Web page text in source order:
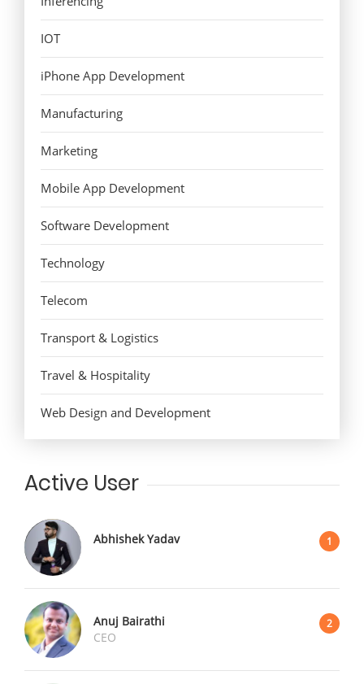
IOT
iPhone App Development
Manufacturing
Marketing
Mobile App Development
Software Development
Technology
Telecom
Transport & Logistics
Travel & Hospitality
Web Design and Development
Active User
Abhishek Yadav 1
Anuj Bairathi 2
CEO